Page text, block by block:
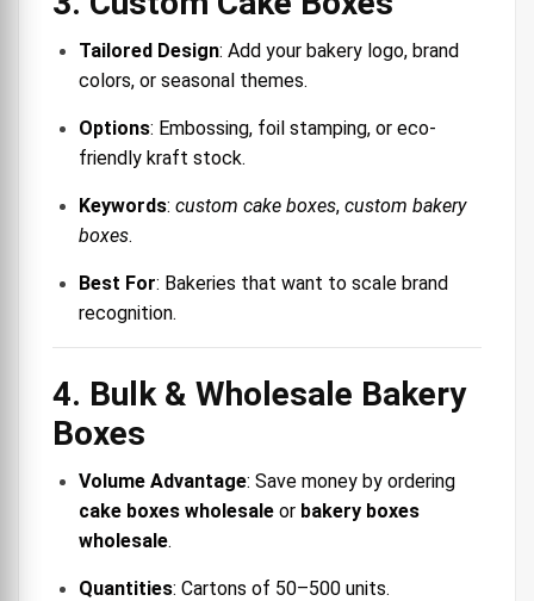
Tailored Design: Add your bakery logo, brand
colors, or seasonal themes.
Options: Embossing, foil stamping, or eco-
friendly kraft stock.
Keywords: custom cake boxes, custom bakery
boxes.
Best For: Bakeries that want to scale brand
recognition.
4. Bulk & Wholesale Bakery
Boxes
Volume Advantage: Save money by ordering
cake boxes wholesale or bakery boxes
wholesale.
Quantities: Cartons of 50–500 units.